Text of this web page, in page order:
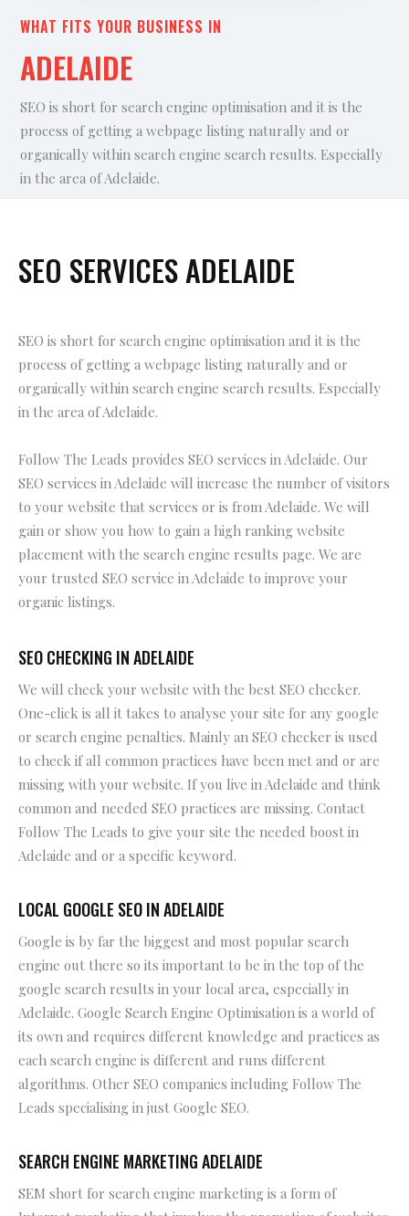
WHAT FITS YOUR BUSINESS IN
ADELAIDE
SEO is short for search engine optimisation and it is the
process of getting a webpage listing naturally and or
organically within search engine search results. Especially
in the area of Adelaide.
SEO SERVICES ADELAIDE
SEO is short for search engine optimisation and it is the
process of getting a webpage listing naturally and or
organically within search engine search results. Especially
in the area of Adelaide.
Follow The Leads provides SEO services in Adelaide. Our
SEO services in Adelaide will increase the number of visitors
to your website that services or is from Adelaide. We will
gain or show you how to gain a high ranking website
placement with the search engine results page. We are
your trusted SEO service in Adelaide to improve your
organic listings.
SEO CHECKING IN ADELAIDE
We will check your website with the best SEO checker.
One-click is all it takes to analyse your site for any google
or search engine penalties. Mainly an SEO checker is used
to check if all common practices have been met and or are
missing with your website. If you live in Adelaide and think
common and needed SEO practices are missing. Contact
Follow The Leads to give your site the needed boost in
Adelaide and or a specific keyword.
LOCAL GOOGLE SEO IN ADELAIDE
Google is by far the biggest and most popular search
engine out there so its important to be in the top of the
google search results in your local area, especially in
Adelaide. Google Search Engine Optimisation is a world of
its own and requires different knowledge and practices as
each search engine is different and runs different
algorithms. Other SEO companies including Follow The
Leads specialising in just Google SEO.
SEARCH ENGINE MARKETING ADELAIDE
SEM short for search engine marketing is a form of